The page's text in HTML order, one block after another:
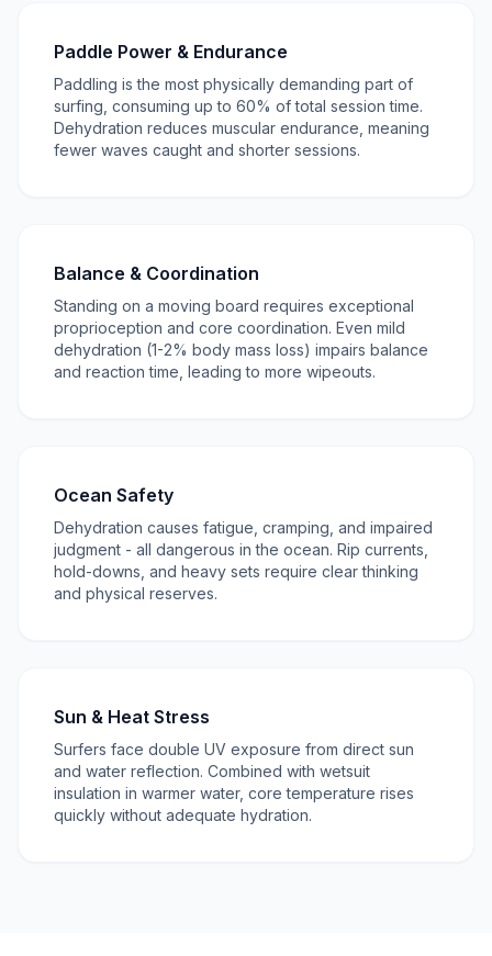
Paddle Power & Endurance
Paddling is the most physically demanding part of
surfing, consuming up to 60% of total session time.
Dehydration reduces muscular endurance, meaning
fewer waves caught and shorter sessions.
Balance & Coordination
Standing on a moving board requires exceptional
proprioception and core coordination. Even mild
dehydration (1-2% body mass loss) impairs balance
and reaction time, leading to more wipeouts.
Ocean Safety
Dehydration causes fatigue, cramping, and impaired
judgment - all dangerous in the ocean. Rip currents,
hold-downs, and heavy sets require clear thinking
and physical reserves.
Sun & Heat Stress
Surfers face double UV exposure from direct sun
and water reflection. Combined with wetsuit
insulation in warmer water, core temperature rises
quickly without adequate hydration.